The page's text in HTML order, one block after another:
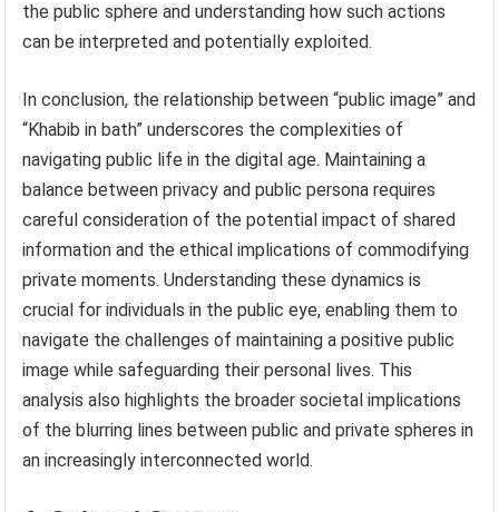
the public sphere and understanding how such actions
can be interpreted and potentially exploited.
In conclusion, the relationship between “public image” and
“Khabib in bath” underscores the complexities of
navigating public life in the digital age. Maintaining a
balance between privacy and public persona requires
careful consideration of the potential impact of shared
information and the ethical implications of commodifying
private moments. Understanding these dynamics is
crucial for individuals in the public eye, enabling them to
navigate the challenges of maintaining a positive public
image while safeguarding their personal lives. This
analysis also highlights the broader societal implications
of the blurring lines between public and private spheres in
an increasingly interconnected world.